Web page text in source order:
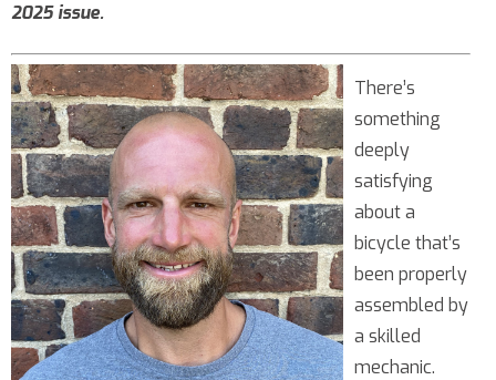
2025 issue.
There’s
something
deeply
satisfying
about a
bicycle that’s
been properly
assembled by
a skilled
mechanic.